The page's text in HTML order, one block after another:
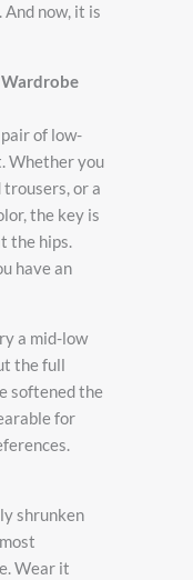
now, it is
Wardrobe
of low-
Whether you
or a
the key is
the hips.
have an
a mid-low
the full
softened the
for
shrunken
Wear it